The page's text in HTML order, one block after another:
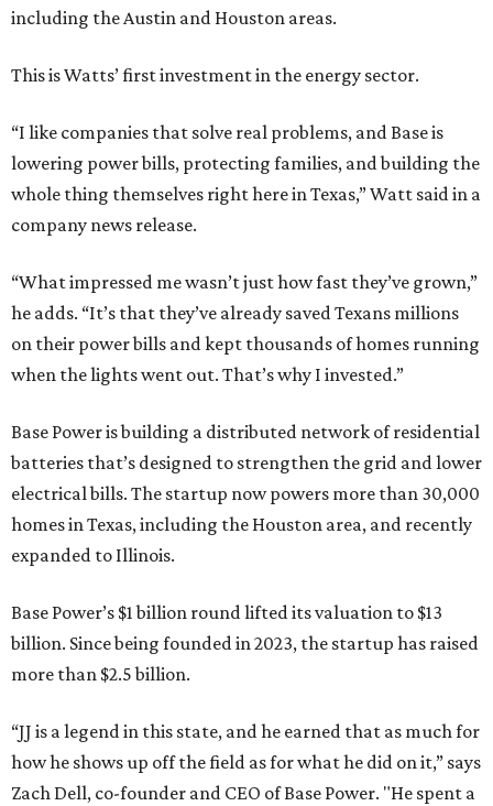
including the Austin and Houston areas.
This is Watts’ first investment in the energy sector.
“I like companies that solve real problems, and Base is
lowering power bills, protecting families, and building the
whole thing themselves right here in Texas,” Watt said in a
company news release.
“What impressed me wasn’t just how fast they’ve grown,”
he adds. “It’s that they’ve already saved Texans millions
on their power bills and kept thousands of homes running
when the lights went out. That’s why I invested.”
Base Power is building a distributed network of residential
batteries that’s designed to strengthen the grid and lower
electrical bills. The startup now powers more than 30,000
homes in Texas, including the Houston area, and recently
expanded to Illinois.
Base Power’s $1 billion round lifted its valuation to $13
billion. Since being founded in 2023, the startup has raised
more than $2.5 billion.
“JJ is a legend in this state, and he earned that as much for
how he shows up off the field as for what he did on it,” says
Zach Dell, co-founder and CEO of Base Power. "He spent a